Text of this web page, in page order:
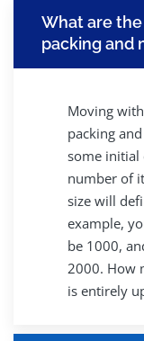
What are
packing and
Moving
packing
some initial
number of
size will
example,
be 1000,
2000. How
is entirely